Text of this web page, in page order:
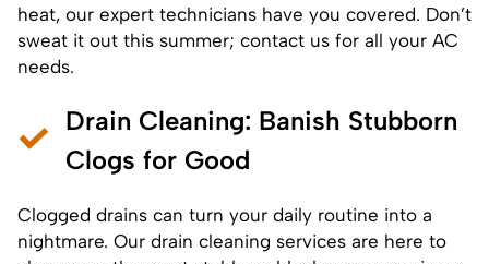
heat, our expert technicians have you covered. Don’t
sweat it out this summer; contact us for all your AC
needs.
Drain Cleaning: Banish Stubborn
Clogs for Good
Clogged drains can turn your daily routine into a
nightmare. Our drain cleaning services are here to